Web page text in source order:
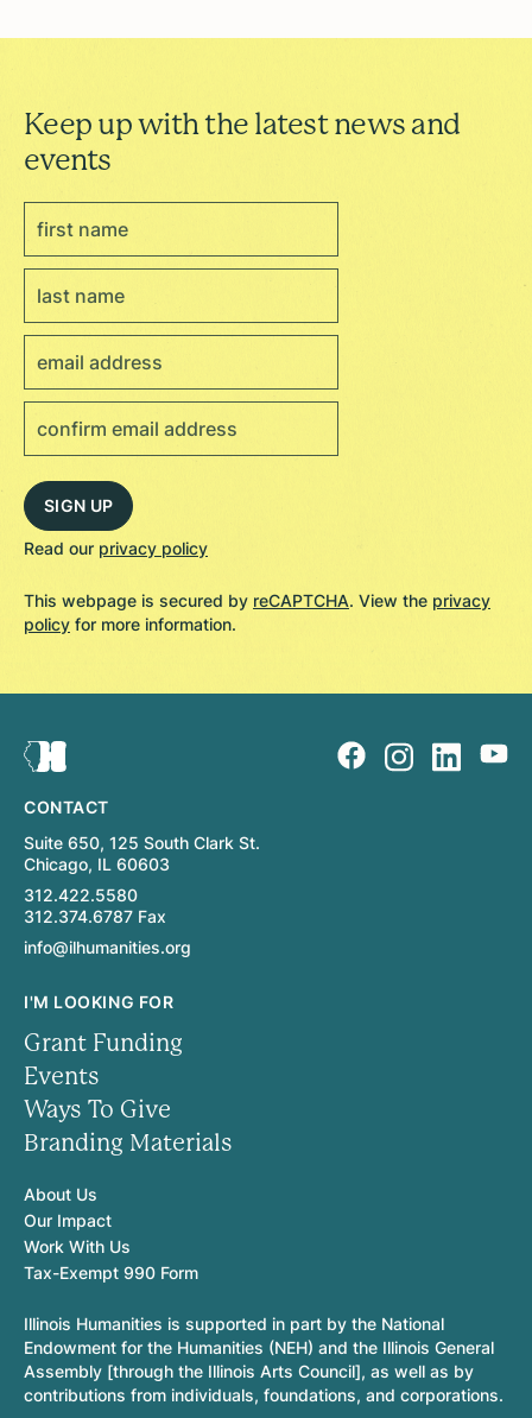
Keep up with the latest news and
events
Read our privacy policy
This webpage is secured by reCAPTCHA. View the privacy
policy for more information.
CONTACT
Suite 650, 125 South Clark St.
Chicago, IL 60603
312.422.5580
312.374.6787 Fax
info@ilhumanities.org
I'M LOOKING FOR
Grant Funding
Events
Ways To Give
Branding Materials
About Us
Our Impact
Work With Us
Tax-Exempt 990 Form
Illinois Humanities is supported in part by the National
Endowment for the Humanities (NEH) and the Illinois General
Assembly [through the Illinois Arts Council], as well as by
contributions from individuals, foundations, and corporations.